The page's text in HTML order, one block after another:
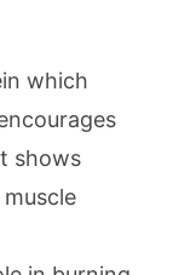
which
shows